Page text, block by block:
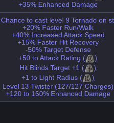
+35% Enhanced Damage
Chance to cast level 9 Tornado on
+20% Faster Run/Walk
+40% Increased Attack Speed
+15% Faster Hit Recovery
-50% Target Defense
+50 to Attack Rating (
)
Hit Blinds Target +1 (
)
+1 to Light Radius (
)
Level 13 Twister (127/127 Charges)
+120 to 160% Enhanced Damage